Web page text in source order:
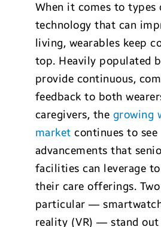
When it comes to types
technology that can
living, wearables keep
top. Heavily populated
provide continuous,
feedback to both
caregivers, the growing
market continues to see
advancements that
facilities can leverage
their care offerings.
particular —
reality (VR) — stand out